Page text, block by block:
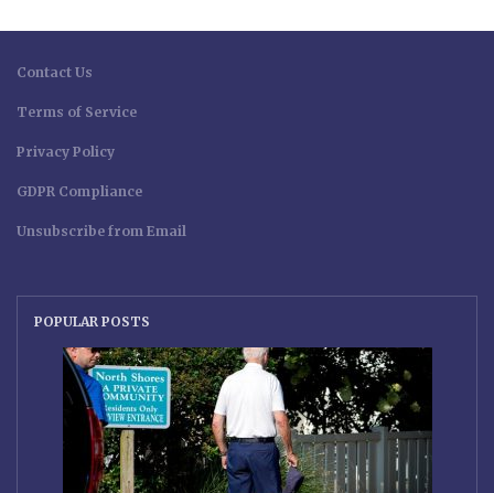
Contact Us
Terms of Service
Privacy Policy
GDPR Compliance
Unsubscribe from Email
POPULAR POSTS